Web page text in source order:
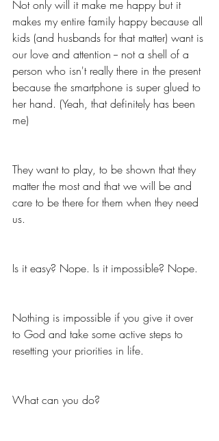
Not only will it make me happy but it
makes my entire family happy because all
kids (and husbands for that matter) want is
our love and attention -- not a shell of a
person who isn't really there in the present
because the smartphone is super glued to
her hand. (Yeah, that definitely has been
me)
They want to play, to be shown that they
matter the most and that we will be and
care to be there for them when they need
us.
Is it easy? Nope. Is it impossible? Nope.
Nothing is impossible if you give it over
to God and take some active steps to
resetting your priorities in life.
What can you do?